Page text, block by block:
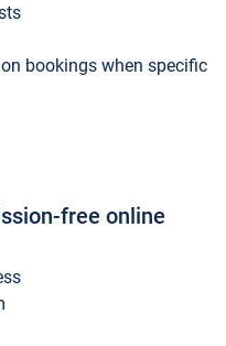
bookings when specific
free online